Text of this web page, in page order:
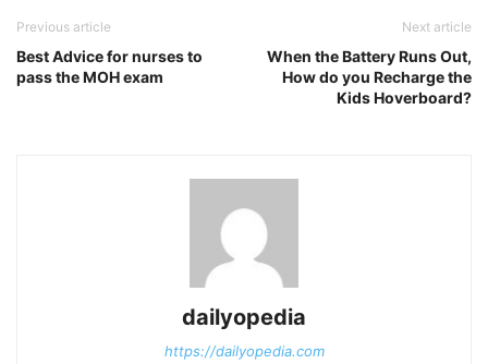
Previous article
Best Advice for nurses to
pass the MOH exam
Next article
When the Battery Runs Out,
How do you Recharge the
Kids Hoverboard?
dailyopedia
https://dailyopedia.com